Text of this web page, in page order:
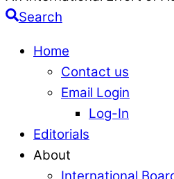
Search
Home
Contact us
Email Login
Log-In
Editorials
About
International